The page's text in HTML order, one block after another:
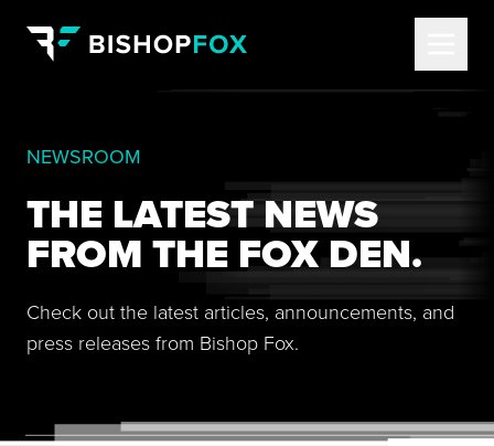
NEWSROOM
THE LATEST NEWS
FROM THE FOX DEN.
Check out the latest articles, announcements, and
press releases from Bishop Fox.